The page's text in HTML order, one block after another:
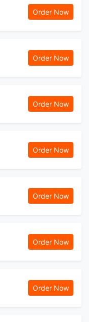
Order Now
Order Now
Order Now
Order Now
Order Now
Order Now
Order Now